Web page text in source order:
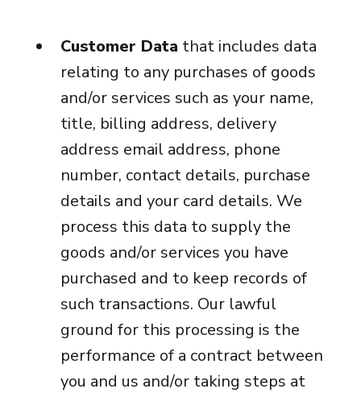
Customer Data that includes data
relating to any purchases of goods
and/or services such as your name,
title, billing address, delivery
address email address, phone
number, contact details, purchase
details and your card details. We
process this data to supply the
goods and/or services you have
purchased and to keep records of
such transactions. Our lawful
ground for this processing is the
performance of a contract between
you and us and/or taking steps at